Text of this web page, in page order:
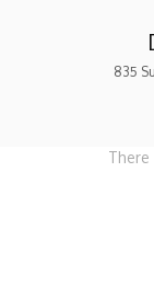
835
There